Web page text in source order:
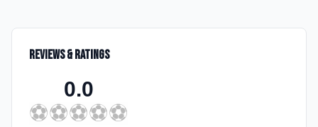
Reviews & Ratings
0.0
⚽⚽⚽⚽⚽